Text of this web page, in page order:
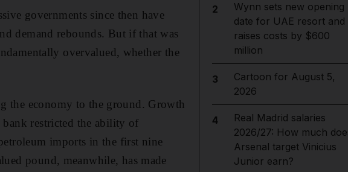
governments since then have
demand rebounds. But if that was
overvalued, whether the
the economy to the ground. Growth
restricted the ability of
imports in the first nine
pound, meanwhile, has made
2
Wynn sets new opening
date for UAE resort and
raises costs by $600
million
3
Cartoon for August 5,
2026
4
Real Madrid salaries
2026/27: How much
Arsenal target Vinicius
Junior earn?